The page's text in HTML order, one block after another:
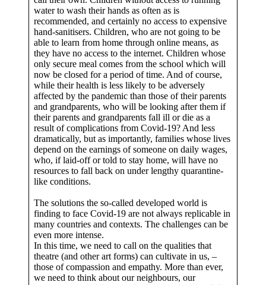
water to wash their hands as often as is
recommended, and certainly no access to expensive
hand-sanitisers. Children, who are not going to be
able to learn from home through online means, as
they have no access to the internet. Children whose
only secure meal comes from the school which will
now be closed for a period of time. And of course,
while their health is less likely to be adversely
affected by the pandemic than those of their parents
and grandparents, who will be looking after them if
their parents and grandparents fall ill or die as a
result of complications from Covid-19? And less
dramatically, but as importantly, families whose lives
depend on the earnings of someone on daily wages,
who, if laid-off or told to stay home, will have no
resources to fall back on under lengthy quarantine-
like conditions.
The solutions the so-called developed world is
finding to face Covid-19 are not always replicable in
many countries and contexts. The challenges can be
even more intense.
In this time, we need to call on the qualities that
theatre (and other art forms) can cultivate in us, –
those of compassion and empathy. More than ever,
we need to think about our neighbours, our